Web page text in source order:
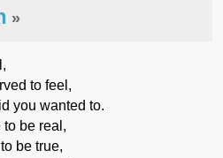
»
to feel,
you wanted to.
be real,
be true,